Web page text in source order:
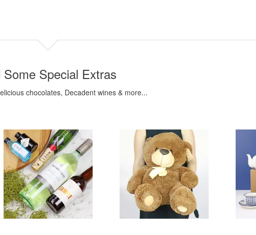
Some Special Extras
chocolates, Decadent wines & more...